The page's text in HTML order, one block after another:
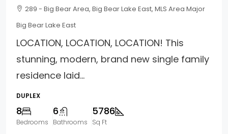
289 - Big Bear Area, Big Bear Lake East, MLS Area Major
Big Bear Lake East
LOCATION, LOCATION, LOCATION! This
stunning, modern, brand new single family
residence laid...
DUPLEX
8
Bedrooms
6
Bathrooms
5786
Sq Ft